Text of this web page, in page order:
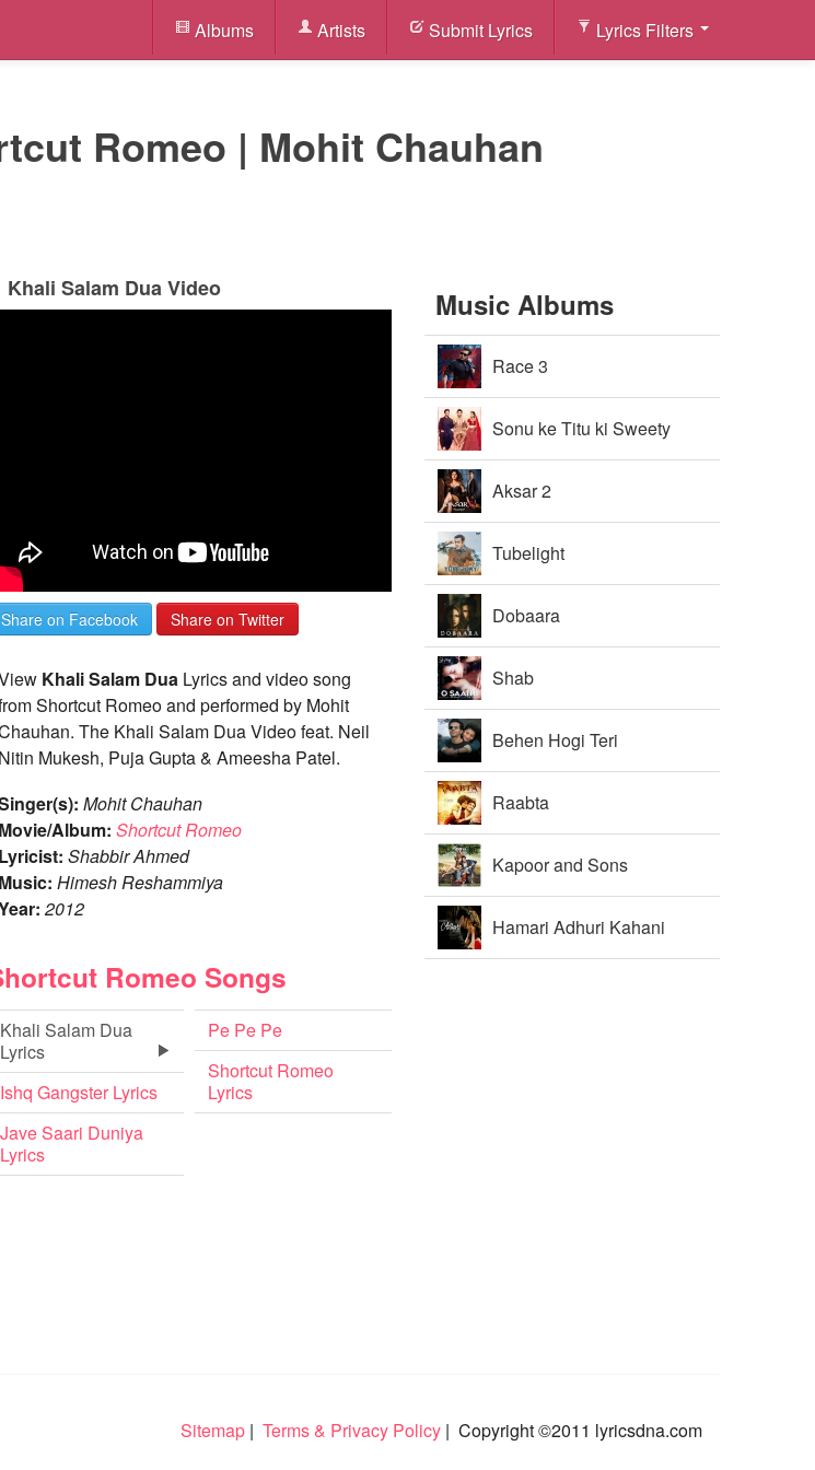
Albums Artists Submit Lyrics Lyrics Filters
Romeo | Mohit Chauhan
Khali Salam Dua Video
Share on Facebook Share on Twitter
Khali Salam Dua Lyrics and video song
Shortcut Romeo and performed by Mohit
The Khali Salam Dua Video feat. Neil
Nitin Mukesh, Puja Gupta & Ameesha Patel.
Mohit Chauhan
Movie/Album: Shortcut Romeo
Lyricist: Shabbir Ahmed
Music: Himesh Reshammiya
2012
Romeo Songs
Khali Salam Dua
Lyrics
Ishq Gangster Lyrics
Jave Saari Duniya
Lyrics
Pe Pe Pe
Shortcut Romeo
Lyrics
Music Albums
Race 3
Sonu ke Titu ki Sweety
Aksar 2
Tubelight
Dobaara
Shab
Behen Hogi Teri
Raabta
Kapoor and Sons
Hamari Adhuri Kahani
Sitemap | Terms & Privacy Policy | Copyright ©2011 lyricsdna.com